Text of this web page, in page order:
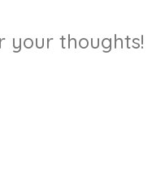
your thoughts!